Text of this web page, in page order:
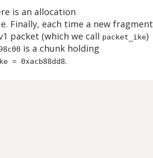
is an allocation
Finally, each time a new fragment
packet (which we call packet_ike)
is a chunk holding
= 0xacb88dd8.